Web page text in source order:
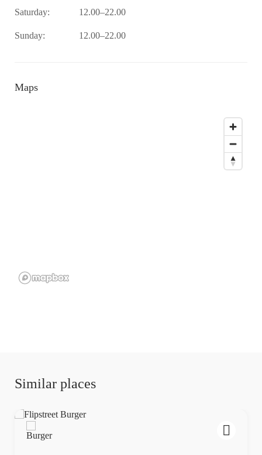
Saturday: 12.00–22.00
Sunday: 12.00–22.00
Maps
Similar places